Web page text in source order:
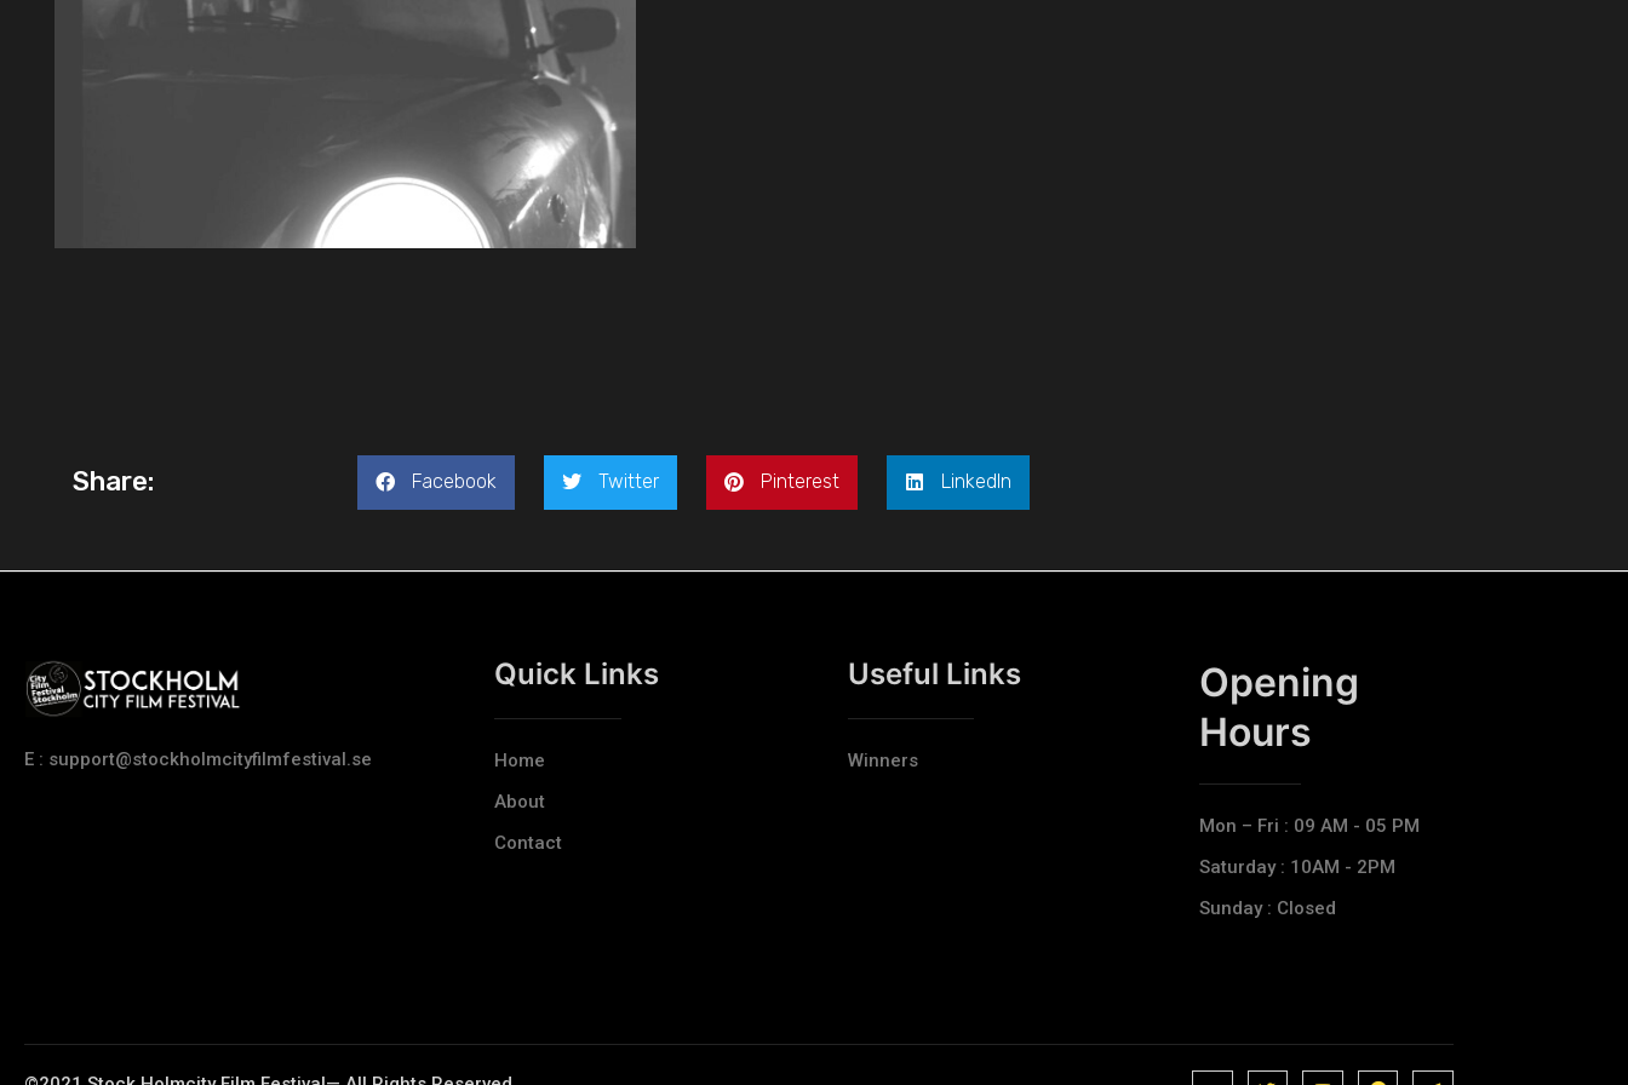
Share: Facebook Twitter Pinterest LinkedIn
E : support@stockholmcityfilmfestival.se
Quick Links
Home
About
Contact
Useful Links
Winners
Opening
Hours​
Mon – Fri : 09 AM - 05 PM
Saturday : 10AM - 2PM
Sunday : Closed
J
J
J
J
T